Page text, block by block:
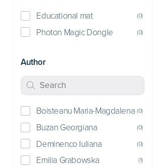
Educational mat (0)
Photon Magic Dongle (0)
Author
Boisteanu Maria-Magdalena (0)
Buzan Georgiana (0)
Deminenco Iuliana (0)
Emilia Grabowska (1)